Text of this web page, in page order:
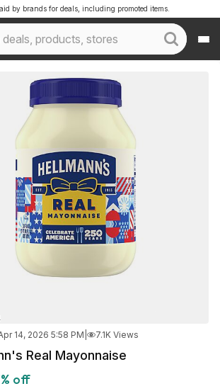
by brands for deals, including promoted items.
14, 2026 5:58 PM 7.1K Views
Real Mayonnaise
off